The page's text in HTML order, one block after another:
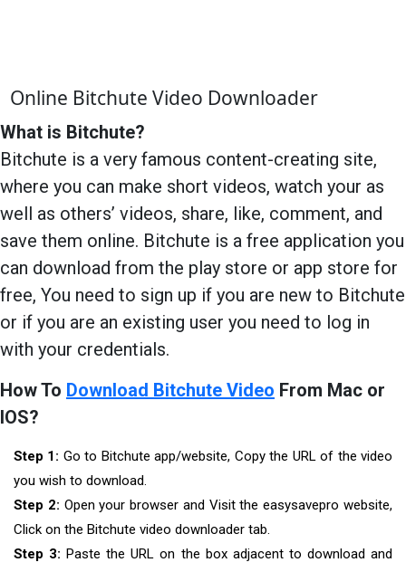
Online Bitchute Video Downloader
What is Bitchute?
Bitchute is a very famous content-creating site,
where you can make short videos, watch your as
well as others’ videos, share, like, comment, and
save them online. Bitchute is a free application you
can download from the play store or app store for
free, You need to sign up if you are new to Bitchute
or if you are an existing user you need to log in
with your credentials.
How To Download Bitchute Video From Mac or
IOS?
Step 1: Go to Bitchute app/website, Copy the URL of the video
you wish to download.
Step 2: Open your browser and Visit the easysavepro website,
Click on the Bitchute video downloader tab.
Step 3: Paste the URL on the box adjacent to download and